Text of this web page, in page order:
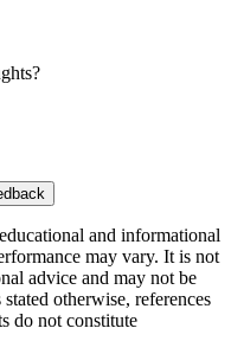
and informational
may vary. It is not
advice and may not be
otherwise, references
do not constitute